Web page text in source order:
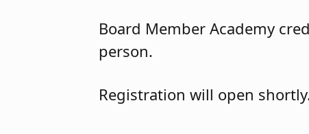
Board Member Academy
person.
Registration will open